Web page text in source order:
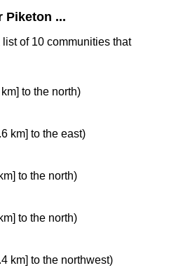
Piketon ...
of 10 communities that
to the north)
km] to the east)
to the north)
to the north)
km] to the northwest)